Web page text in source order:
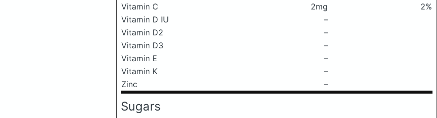
Vitamin C
2mg
2%
Vitamin D IU
–
Vitamin D2
–
Vitamin D3
–
Vitamin E
–
Vitamin K
–
Zinc
–
Sugars